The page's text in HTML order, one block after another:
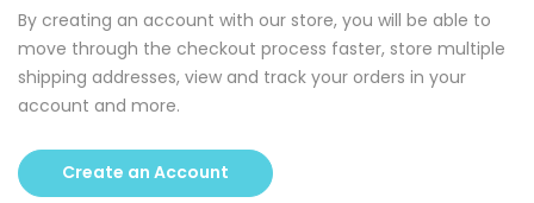
By creating an account with our store, you will be able to
move through the checkout process faster, store multiple
shipping addresses, view and track your orders in your
account and more.
Create an Account